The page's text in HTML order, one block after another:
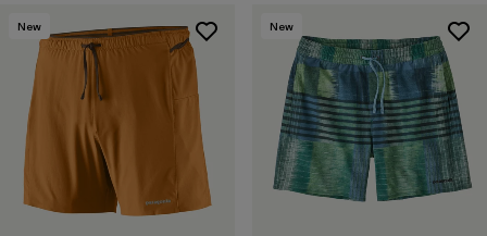
Slim fit (4)
Relaxed fit
New New